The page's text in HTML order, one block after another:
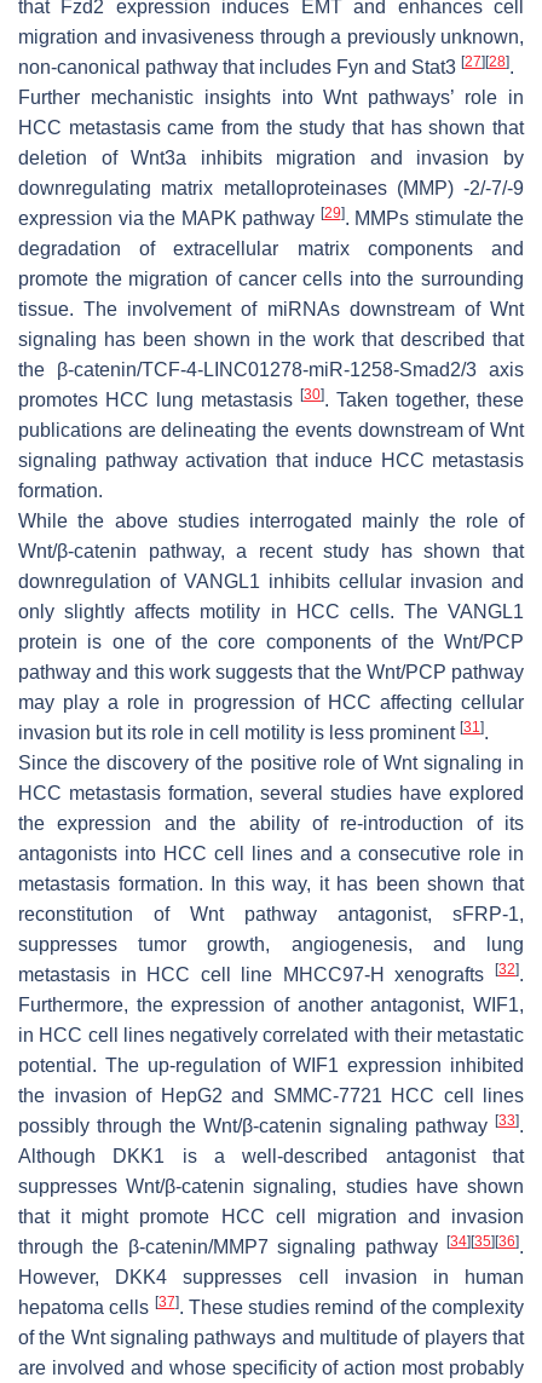
that Fzd2 expression induces EMT and enhances cell
migration and invasiveness through a previously unknown,
non-canonical pathway that includes Fyn and Stat3 [27] [28].
Further mechanistic insights into Wnt pathways’ role in
HCC metastasis came from the study that has shown that
deletion of Wnt3a inhibits migration and invasion by
downregulating matrix metalloproteinases (MMP) -2/-7/-9
expression via the MAPK pathway [29]. MMPs stimulate the
degradation of extracellular matrix components and
promote the migration of cancer cells into the surrounding
tissue. The involvement of miRNAs downstream of Wnt
signaling has been shown in the work that described that
the β-catenin/TCF-4-LINC01278-miR-1258-Smad2/3 axis
promotes HCC lung metastasis [30]. Taken together, these
publications are delineating the events downstream of Wnt
signaling pathway activation that induce HCC metastasis
formation.
While the above studies interrogated mainly the role of
Wnt/β-catenin pathway, a recent study has shown that
downregulation of VANGL1 inhibits cellular invasion and
only slightly affects motility in HCC cells. The VANGL1
protein is one of the core components of the Wnt/PCP
pathway and this work suggests that the Wnt/PCP pathway
may play a role in progression of HCC affecting cellular
invasion but its role in cell motility is less prominent [31].
Since the discovery of the positive role of Wnt signaling in
HCC metastasis formation, several studies have explored
the expression and the ability of re-introduction of its
antagonists into HCC cell lines and a consecutive role in
metastasis formation. In this way, it has been shown that
reconstitution of Wnt pathway antagonist, sFRP-1,
suppresses tumor growth, angiogenesis, and lung
metastasis in HCC cell line MHCC97-H xenografts
[32].
Furthermore, the expression of another antagonist, WIF1,
in HCC cell lines negatively correlated with their metastatic
potential. The up-regulation of WIF1 expression inhibited
the invasion of HepG2 and SMMC-7721 HCC cell lines
possibly through the Wnt/β-catenin signaling pathway [33].
Although DKK1 is a well-described antagonist that
suppresses Wnt/β-catenin signaling, studies have shown
that it might promote HCC cell migration and invasion
through the β-catenin/MMP7 signaling pathway
[34] [35] [36].
However, DKK4 suppresses cell invasion in human
hepatoma cells [37]. These studies remind of the complexity
of the Wnt signaling pathways and multitude of players that
are involved and whose specificity of action most probably